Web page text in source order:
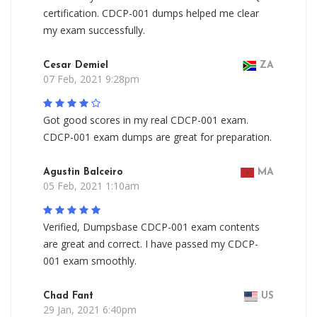
certification. CDCP-001 dumps helped me clear
my exam successfully.
Cesar Demiel ZA
07 Feb, 2021 9:28pm
Got good scores in my real CDCP-001 exam.
CDCP-001 exam dumps are great for preparation.
Agustin Balceiro MA
05 Feb, 2021 1:10am
Verified, Dumpsbase CDCP-001 exam contents
are great and correct. I have passed my CDCP-
001 exam smoothly.
Chad Fant US
29 Jan, 2021 6:40pm